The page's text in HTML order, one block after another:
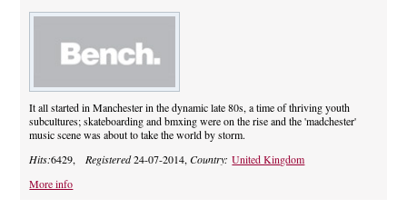
It all started in Manchester in the dynamic late 80s, a time of thriving youth
subcultures; skateboarding and bmxing were on the rise and the 'madchester'
music scene was about to take the world by storm.
Hits:6429, Registered24-07-2014,Country:United Kingdom
More info